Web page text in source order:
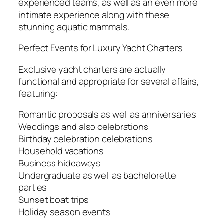
intimate experience along with these
stunning aquatic mammals.
Perfect Events for Luxury Yacht Charters
Exclusive yacht charters are actually
functional and appropriate for several affairs,
featuring:
Romantic proposals as well as anniversaries
Weddings and also celebrations
Birthday celebration celebrations
Household vacations
Business hideaways
Undergraduate as well as bachelorette
parties
Sunset boat trips
Holiday season events